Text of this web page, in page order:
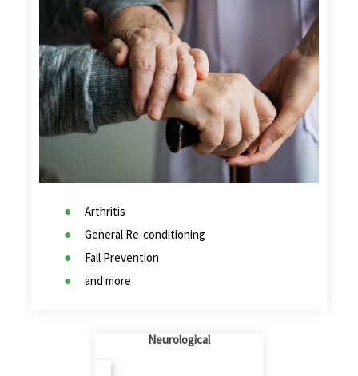
Arthritis
General Re-conditioning
Fall Prevention
and more
Neurological